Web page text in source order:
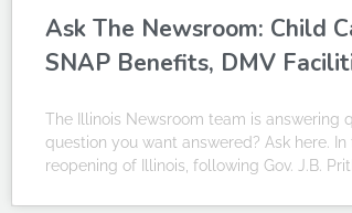
Ask The Newsroom: Child
SNAP Benefits, DMV
The Illinois Newsroom team is answering
question you want answered? Ask here. In
reopening of Illinois, following Gov. J.B.